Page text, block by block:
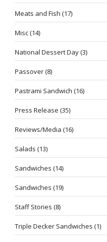
Meats and Fish (17)
Misc(14)
National Dessert Day(3)
Passover(8)
Pastrami Sandwich (16)
Press Release (35)
Reviews/Media (16)
Salads (13)
Sandwiches (14)
Sandwiches (19)
Staff Stories (8)
Triple Decker Sandwiches (1)